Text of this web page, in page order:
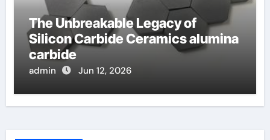
The Unbreakable Legacy of
Silicon Carbide Ceramics alumina
carbide
admin Jun 12, 2026